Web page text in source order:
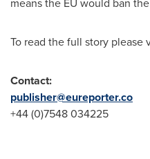
To read the full story please
Contact:
publisher@eureporter.co
+44 (0)7548 034225